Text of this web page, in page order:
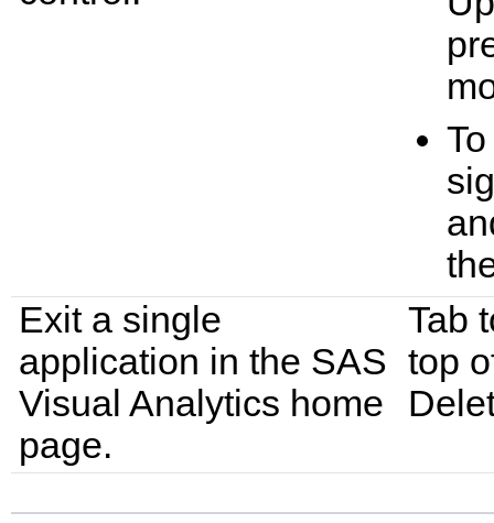
Exit a single
application in the SAS
Visual Analytics home
page.
Tab
top